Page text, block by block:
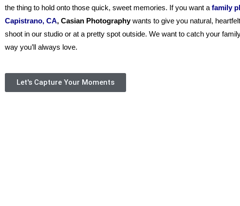
the thing to hold onto those quick, sweet memories. If you want a family
Capistrano, CA, Casian Photographywants to give you natural,
shoot in our studio or at a pretty spot outside. We want to catch your
way you’ll always love.
Let's Capture Your Moments